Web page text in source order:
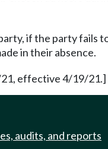
if the party fails
in their absence.
21, effective 4/19/21.]
audits, and reports